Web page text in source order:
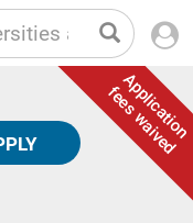
Application
fees waived